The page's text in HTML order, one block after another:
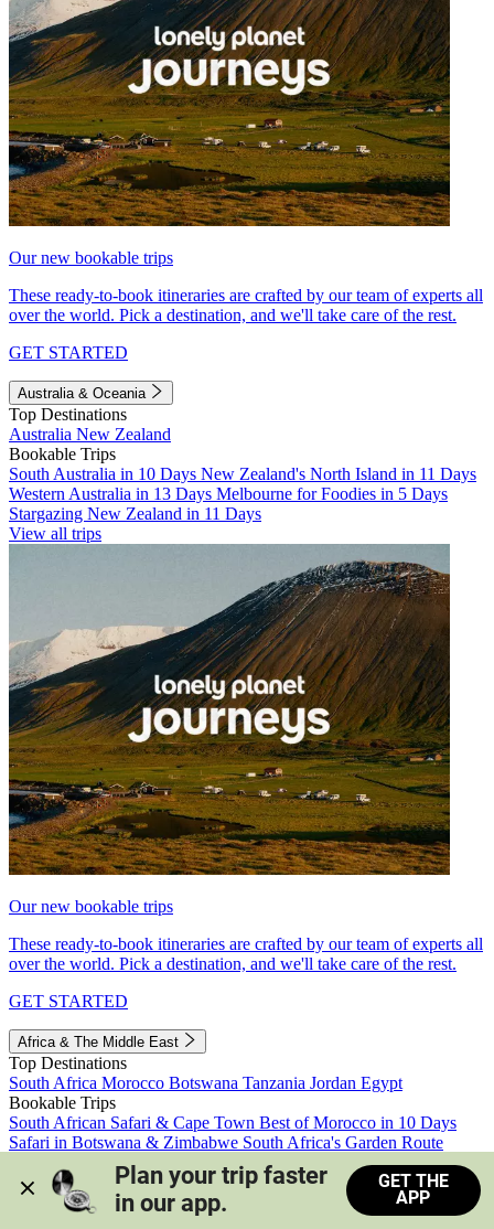
Our new bookable trips
These ready-to-book itineraries are crafted by our team of experts all
over the world. Pick a destination, and we'll take care of the rest.
GET STARTED
Australia & Oceania
Top Destinations
Australia New Zealand
Bookable Trips
South Australia in 10 Days New Zealand's North Island in 11 Days
Western Australia in 13 Days Melbourne for Foodies in 5 Days
Stargazing New Zealand in 11 Days
View all trips
Our new bookable trips
These ready-to-book itineraries are crafted by our team of experts all
over the world. Pick a destination, and we'll take care of the rest.
GET STARTED
Africa & The Middle East
Top Destinations
South Africa Morocco Botswana Tanzania Jordan Egypt
Bookable Trips
South African Safari & Cape Town Best of Morocco in 10 Days
Safari in Botswana & Zimbabwe South Africa's Garden Route
Morocco's Medinas & Sahara
Train Safari South Africa
View all trips
Plan your trip faster
in our app.
GET THE
APP